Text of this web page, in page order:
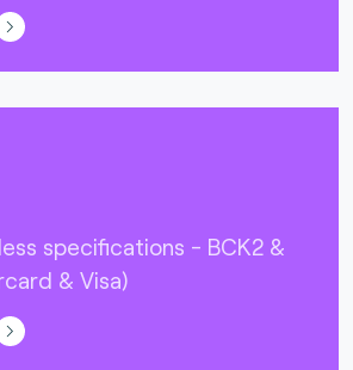
specifications - BCK2 &
& Visa)